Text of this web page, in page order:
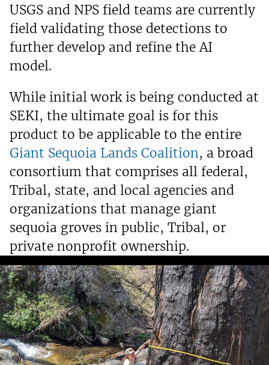
USGS and NPS field teams are currently
field validating those detections to
further develop and refine the AI
model.
While initial work is being conducted at
SEKI, the ultimate goal is for this
product to be applicable to the entire
Giant Sequoia Lands Coalition, a broad
consortium that comprises all federal,
Tribal, state, and local agencies and
organizations that manage giant
sequoia groves in public, Tribal, or
private nonprofit ownership.